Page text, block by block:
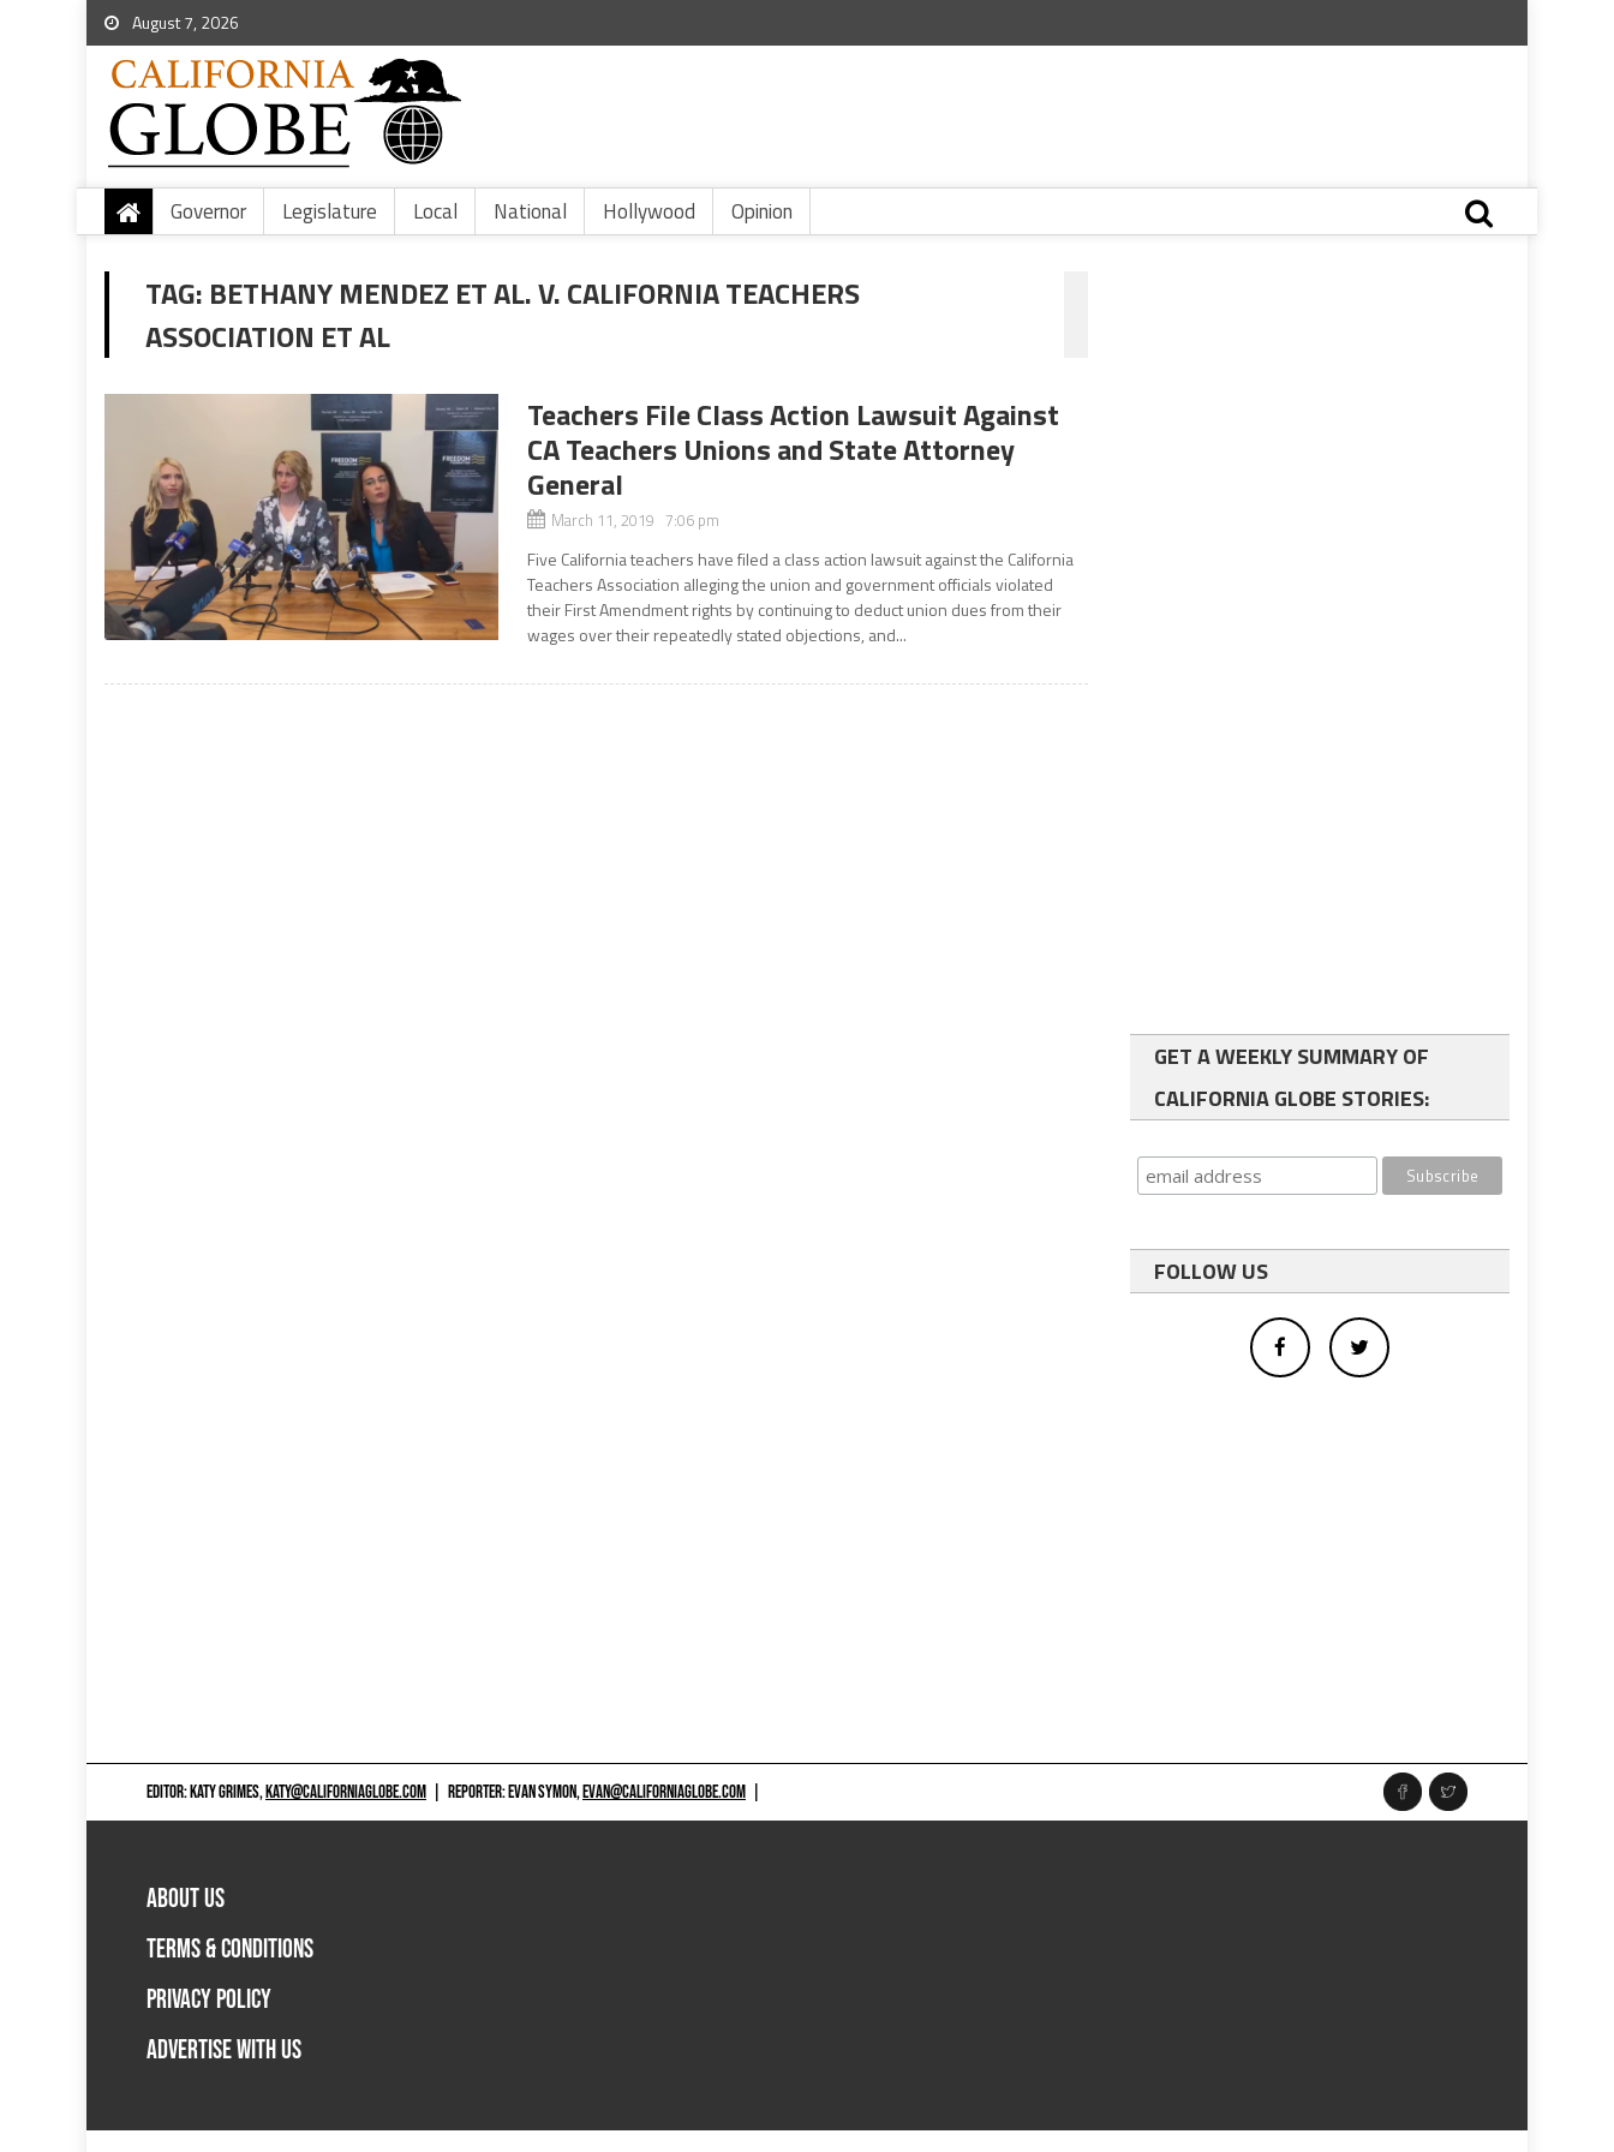
August 7, 2026
Governor Legislature Local National Hollywood Opinion
TAG: BETHANY MENDEZ ET AL. V. CALIFORNIA TEACHERS
ASSOCIATION ET AL
Teachers File Class Action Lawsuit Against
CA Teachers Unions and State Attorney
General
March 11, 2019 7:06 pm
Five California teachers have filed a class action lawsuit against the California
Teachers Association alleging the union and government officials violated
their First Amendment rights by continuing to deduct union dues from their
wages over their repeatedly stated objections, and...
GET A WEEKLY SUMMARY OF
CALIFORNIA GLOBE STORIES:
FOLLOW US
EDITOR: KATY GRIMES,KATY@CALIFORNIAGLOBE.COM REPORTER: EVAN SYMON,EVAN@CALIFORNIAGLOBE.COM
ABOUT US
TERMS & CONDITIONS
PRIVACY POLICY
ADVERTISE WITH US